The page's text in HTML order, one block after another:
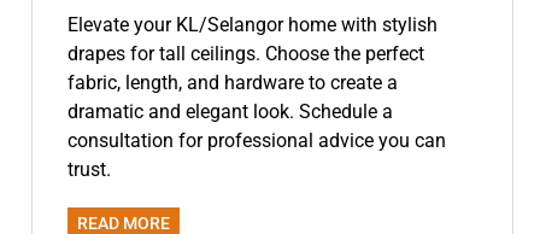
Elevate your KL/Selangor home with stylish
drapes for tall ceilings. Choose the perfect
fabric, length, and hardware to create a
dramatic and elegant look. Schedule a
consultation for professional advice you can
trust.
READ MORE